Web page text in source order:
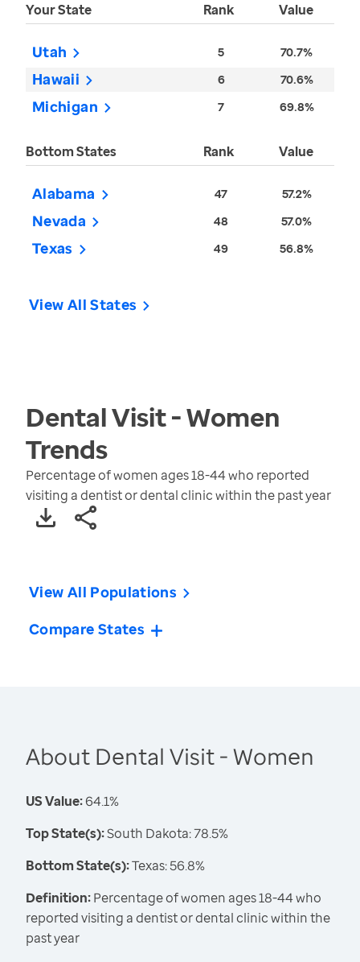
Your State Rank Value
Utah 5 70.7%
Hawaii 6 70.6%
Michigan 7 69.8%
Bottom States Rank Value
Alabama 47 57.2%
Nevada 48 57.0%
Texas 49 56.8%
View All States
Dental Visit - Women
Trends
Percentage of women ages 18-44 who reported
visiting a dentist or dental clinic within the past year
View All Populations
Compare States
About Dental Visit - Women
US Value:64.1%
Top State(s):South Dakota: 78.5%
Bottom State(s):Texas: 56.8%
Definition:Percentage of women ages 18-44 who
reported visiting a dentist or dental clinic within the
past year